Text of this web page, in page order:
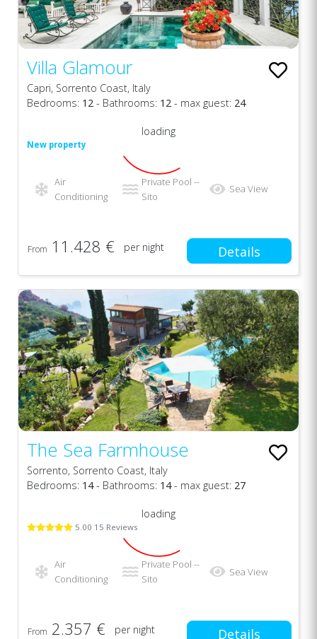
Villa Glamour
Capri, Sorrento Coast, Italy
Bedrooms: 12 - Bathrooms: 12 - max guest: 24
New property
loading
Air
Conditioning
Private Pool --
Sito
Sea View
From 11.428 € per night Details
The Sea Farmhouse
Sorrento, Sorrento Coast, Italy
Bedrooms: 14- Bathrooms: 14- max guest: 27
5.00 15 Reviews
loading
Air
Conditioning
Private Pool --
Sito
Sea View
From 2.357 € per night Details